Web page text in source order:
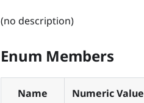
(no description)
Enum Members
Name Numeric Value